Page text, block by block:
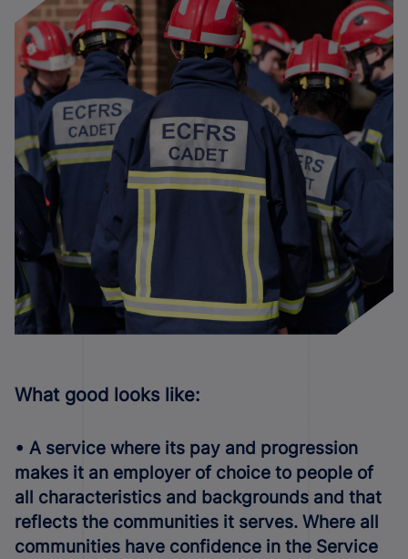
What good looks like:
• A service where its pay and progression
makes it an employer of choice to people of
all characteristics and backgrounds and that
reflects the communities it serves. Where all
communities have confidence in the Service